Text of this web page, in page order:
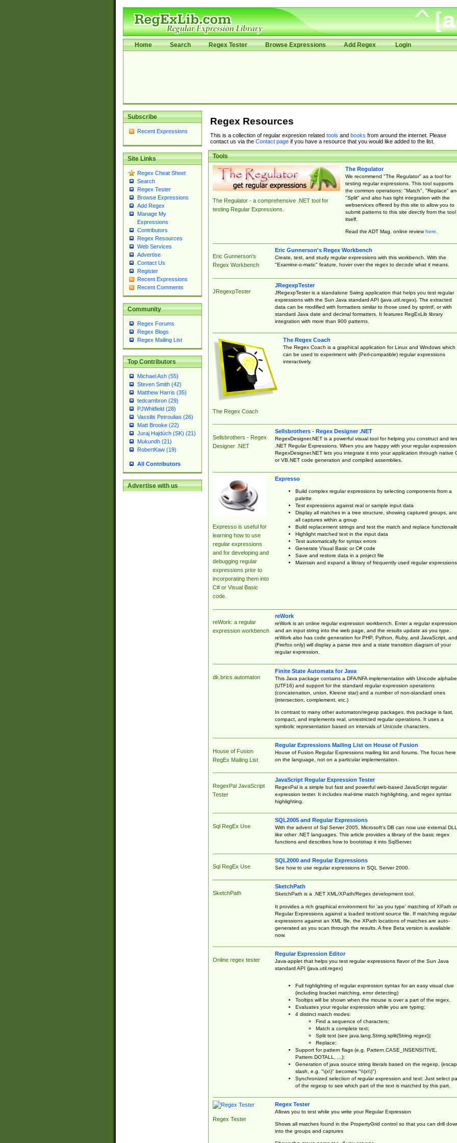
Home Search Regex Tester Browse Expressions Add Regex Login
Subscribe
Recent Expressions
Site Links
Regex Cheat Sheet
Search
Regex Tester
Browse Expressions
Add Regex
Manage My
Expressions
Contributors
Regex Resources
Web Services
Advertise
Contact Us
Register
Recent Expressions
Recent Comments
Community
Regex Forums
Regex Blogs
Regex Mailing List
Top Contributors
Michael Ash (55)
Steven Smith (42)
Matthew Harris (35)
tedcambron (29)
PJWhitfield (28)
Vassilis Petroulias (26)
Matt Brooke (22)
Juraj Hajdúch (SK) (21)
Mukundh (21)
RobertKaw (19)
All Contributors
Advertise with us
Regex Resources
This is a collection of regular expresion related tools and books from around the internet. Please
contact us via the Contact pageif you have a resource that you would like added to the list.
Tools
The Regulator - a comprehensive .NET tool for
testing Regular Expressions.
The Regulator
We recommend "The Regulator" as a tool for
testing regular expressions. This tool supports
the common operations: "Match", "Replace"
"Split" and also has tight integration with the
webservices offered by this site to allow you to
submit patterns to this site directly from the tool
itself.
Read the ADT Mag. online reviewhere.
Eric Gunnerson's
Regex Workbench
Eric Gunnerson's Regex Workbench
Create, test, and study regular expressions with this workbench. With the
"Examine-o-matic" feature, hover over the regex to decode what it means.
JRegexpTester
JRegexpTester
JRegexpTester is a standalone Swing application that helps you test regular
expressions with the Sun Java standard API (java.util.regex). The extracted
data can be modified with formatters similar to those used by sprintf, or with
standard Java date and decimal formatters. It features RegExLib library
integration with more than 900 patterns.
The Regex Coach
The Regex Coach
The Regex Coach is a graphical application for Linux and Windows which
can be used to experiment with (Perl-compatible) regular expressions
interactively.
Sellsbrothers - Regex
Designer .NET
Sellsbrothers - Regex Designer .NET
RegexDesigner.NET is a powerful visual tool for helping you construct and
.NET Regular Expressions. When you are happy with your regular expression,
RegexDesigner.NET lets you integrate it into your application through native
or VB.NET code generation and compiled assemblies.
Expresso is useful for
learning how to use
regular expressions
and for developing and
debugging regular
expressions prior to
incorporating them into
C# or Visual Basic
code.
Expresso
Build complex regular expressions by selecting components from a
palette
Test expressions against real or sample input data
Display all matches in a tree structure, showing captured groups, and
all captures within a group
Build replacement strings and test the match and replace
Highlight matched text in the input data
Test automatically for syntax errors
Generate Visual Basic or C# code
Save and restore data in a project file
Maintain and expand a library of frequently used regular expressions
reWork: a regular
expression workbench
reWork
reWork is an online regular expression workbench. Enter a regular expression
and an input string into the web page, and the results update as you type.
reWork also has code generation for PHP, Python, Ruby, and JavaScript, and
(Firefox only) will display a parse tree and a state transition diagram of your
regular expression.
dk.brics.automaton
Finite State Automata for Java
This Java package contains a DFA/NFA implementation with Unicode
(UTF16) and support for the standard regular expression operations
(concatenation, union, Kleene star) and a number of non-standard ones
(intersection, complement, etc.)
In contrast to many other automaton/regexp packages, this package is fast,
compact, and implements real, unrestricted regular operations. It uses a
symbolic representation based on intervals of Unicode characters.
House of Fusion
RegEx Mailing List
Regular Expressions Mailing List on House of Fusion
House of Fusion Regular Expressions mailing list and forums. The focus here
on the language, not on a particular implementation.
RegexPal JavaScript
Tester
JavaScript Regular Expression Tester
RegexPal is a simple but fast and powerful web-based JavaScript regular
expression tester. It includes real-time match highlighting, and regex syntax
highlighting.
Sql RegEx Use
SQL2005 and Regular Expressions
With the advent of Sql Server 2005, Microsoft's DB can now use external
like other .NET languages. This article provides a library of the basic regex
functions and describes how to bootstrap it into SqlServer.
Sql RegEx Use
SQL2000 and Regular Expressions
See how to use regular expressions in SQL Server 2000.
SketchPath
SketchPath
SketchPath is a .NET XML/XPath/Regex development tool.
It provides a rich graphical environment for 'as you type' matching of XPath or
Regular Expressions against a loaded text/xml source file. If matching regular
expressions against an XML file, the XPath locations of matches are auto-
generated as you scan through the results. A free Beta version is available
now.
Online regex tester
Regular Expression Editor
Java-applet that helps you test regular expressions flavor of the Sun Java
standard API (java.util.regex)
Full highlighting of regular expression syntax for an easy visual clue
(including bracket matching, error detecting)
Tooltips will be shown when the mouse is over a part of the regex.
Evaluates your regular expression while you are typing;
4 distinct match modes:
Find a sequence of characters;
Match a complete text;
Split text (see java.lang.String.split(String regex));
Replace;
Support for pattern flags (e.g. Pattern.CASE_INSENSITIVE,
Pattern.DOTALL, ...);
Generation of java source string literals based on the regexp,
slash, e.g. "\(x\)" becomes "\\(x\\)")
Synchronized selection of regular expression and text: Just select
of the regexp to see which part of the text is matched by this part.
Regex Tester
Regex Tester
Allows you to test while you write your Regular Expression
Shows all matches found in the PropertyGrid control so that you can drill
into the groups and captures